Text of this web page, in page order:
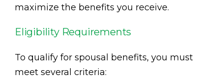
maximize the benefits you receive.
Eligibility Requirements
To qualify for spousal benefits, you must
meet several criteria: